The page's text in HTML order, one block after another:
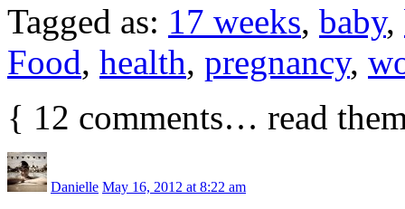
Tagged as: 17 weeks, baby,
Food, health, pregnancy,
{ 12 comments… read
Danielle May 16, 2012 at 8:22 am